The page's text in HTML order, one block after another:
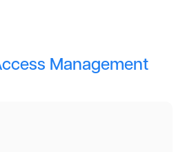
Management